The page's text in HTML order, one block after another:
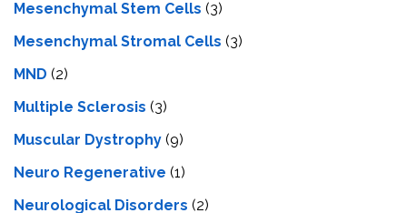
Mesenchymal Stem Cells (3)
Mesenchymal Stromal Cells (3)
MND (2)
Multiple Sclerosis (3)
Muscular Dystrophy (9)
Neuro Regenerative (1)
Neurological Disorders (2)